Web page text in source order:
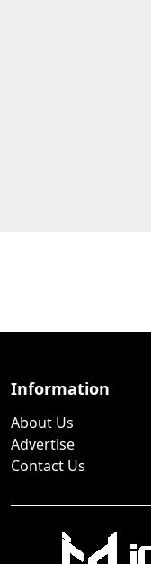
Information
About Us
Advertise
Contact Us